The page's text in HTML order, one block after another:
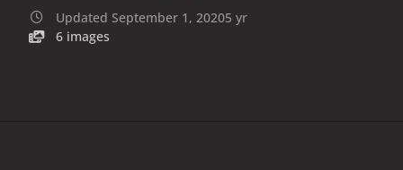
Updated September 1, 20205 yr
6 images